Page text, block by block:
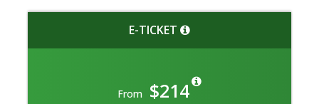
E-TICKET
From $214